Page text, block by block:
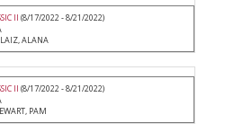
II (8/17/2022 - 8/21/2022)
ALANA
II (8/17/2022 - 8/21/2022)
PAM